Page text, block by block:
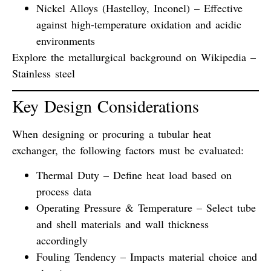
Nickel Alloys (Hastelloy, Inconel) – Effective
against high-temperature oxidation and acidic
environments
Explore the metallurgical background on Wikipedia –
Stainless steel
Key Design Considerations
When designing or procuring a tubular heat
exchanger, the following factors must be evaluated:
Thermal Duty – Define heat load based on
process data
Operating Pressure & Temperature – Select tube
and shell materials and wall thickness
accordingly
Fouling Tendency – Impacts material choice and